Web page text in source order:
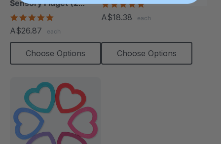
Sensory Fidget (2
Pack)
rating
A$26.87 each
Choose Options
4.9
rating
A$18.38 each
Choose Options